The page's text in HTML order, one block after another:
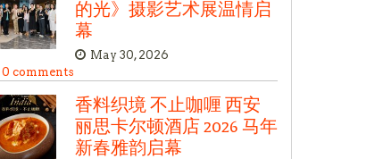
的光》摄影艺术展温情启
幕
May 30, 2026
0 comments
香料织境 不止咖喱 西安
丽思卡尔顿酒店 2026 马年
新春雅韵启幕